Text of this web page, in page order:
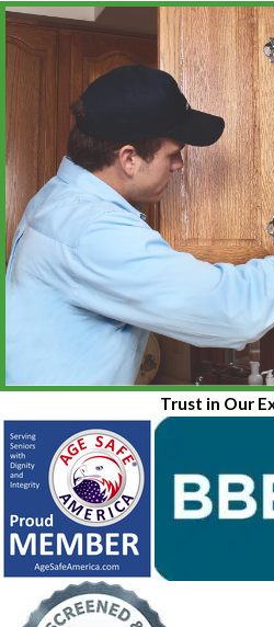
Trust in Our